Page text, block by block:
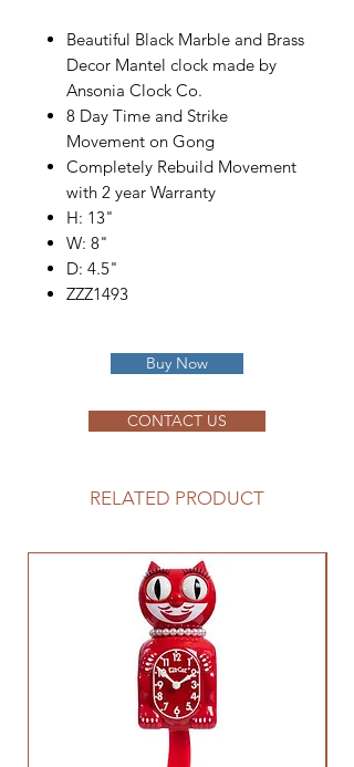
Beautiful Black Marble and Brass
Decor Mantel clock made by
Ansonia Clock Co.
8 Day Time and Strike
Movement on Gong
Completely Rebuild Movement
with 2 year Warranty
H: 13"
W: 8"
D: 4.5"
ZZZ1493
Buy Now
CONTACT US
RELATED PRODUCT